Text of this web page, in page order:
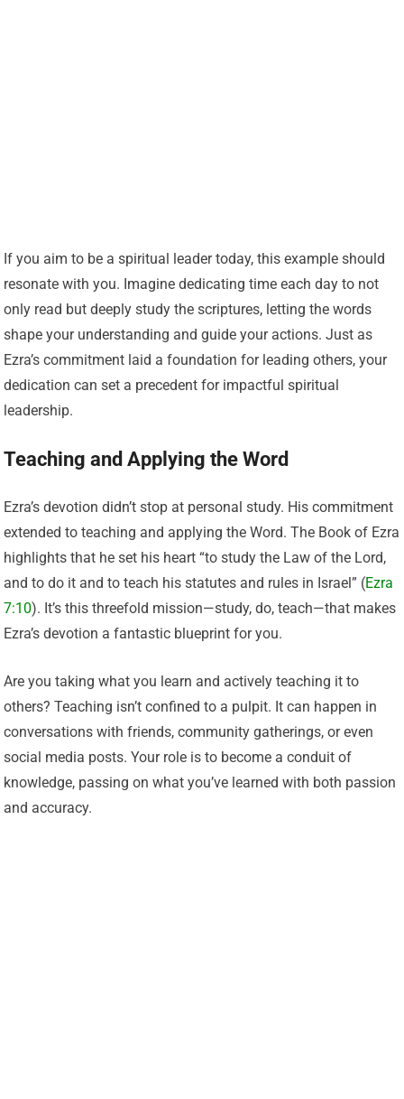
If you aim to be a spiritual leader today, this example should
resonate with you. Imagine dedicating time each day to not
only read but deeply study the scriptures, letting the words
shape your understanding and guide your actions. Just as
Ezra’s commitment laid a foundation for leading others, your
dedication can set a precedent for impactful spiritual
leadership.
Teaching and Applying the Word
Ezra’s devotion didn’t stop at personal study. His commitment
extended to teaching and applying the Word. The Book of Ezra
highlights that he set his heart “to study the Law of the Lord,
and to do it and to teach his statutes and rules in Israel” (Ezra
7:10). It’s this threefold mission—study, do, teach—that makes
Ezra’s devotion a fantastic blueprint for you.
Are you taking what you learn and actively teaching it to
others? Teaching isn’t confined to a pulpit. It can happen in
conversations with friends, community gatherings, or even
social media posts. Your role is to become a conduit of
knowledge, passing on what you’ve learned with both passion
and accuracy.